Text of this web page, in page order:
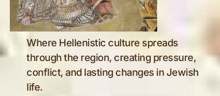
Where Hellenistic culture spreads
through the region, creating pressure,
conflict, and lasting changes in Jewish
life.